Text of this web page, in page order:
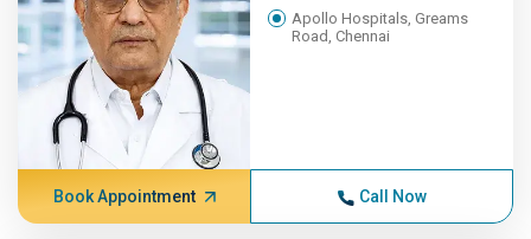
Apollo Hospitals, Greams
Road, Chennai
Book Appointment Call Now